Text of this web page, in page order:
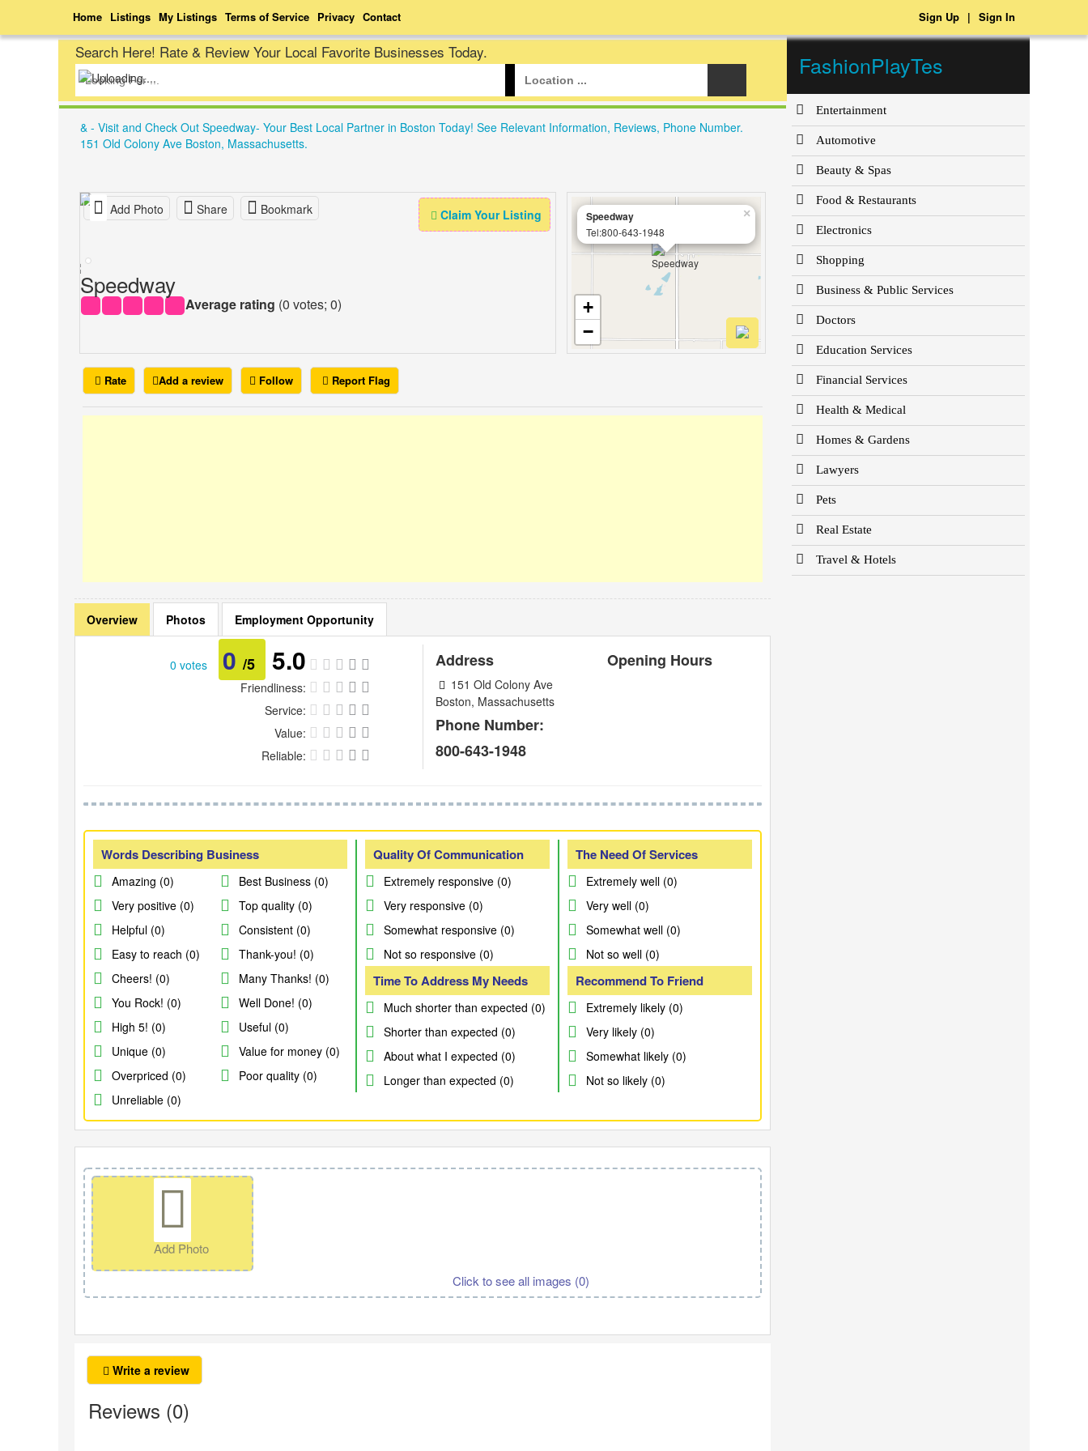
Home Listings My Listings Terms of Service Privacy Contact Sign In
|
Sign Up
Search Here! Rate & Review Your Local Favorite Businesses Today.
& - Visit and Check Out Speedway- Your Best Local Partner in Boston Today! See Relevant Information, Reviews, Phone Number.
151 Old Colony Ave Boston, Massachusetts.
Add Photo Share Bookmark Claim Your Listing
Speedway
Average rating (0 votes; 0)
Speedway
Tel:800-643-1948
×
+
−
Rate Add a review Follow Report Flag
Overview Photos Employment Opportunity
0 votes 0 /5 5.0
Friendliness:
Service:
Value:
Reliable:
Address
151 Old Colony Ave
Boston, Massachusetts
Phone Number:
800-643-1948
Opening Hours
Words Describing Business
Amazing (0)
Best Business (0)
Very positive (0)
Top quality (0)
Helpful (0)
Consistent (0)
Easy to reach (0)
Thank-you! (0)
Cheers! (0)
Many Thanks! (0)
You Rock! (0)
Well Done! (0)
High 5! (0)
Useful (0)
Unique (0)
Value for money (0)
Overpriced (0)
Poor quality (0)
Unreliable (0)
Quality Of Communication
Extremely responsive (0)
Very responsive (0)
Somewhat responsive (0)
Not so responsive (0)
Time To Address My Needs
Much shorter than expected (0)
Shorter than expected (0)
About what I expected (0)
Longer than expected (0)
The Need Of Services
Extremely well (0)
Very well (0)
Somewhat well (0)
Not so well (0)
Recommend To Friend
Extremely likely (0)
Very likely (0)
Somewhat likely (0)
Not so likely (0)
Add Photo
Click to see all images (0)
Write a review
Reviews (0)
FashionPlayTes
Entertainment
Automotive
Beauty & Spas
Food & Restaurants
Electronics
Shopping
Business & Public Services
Doctors
Education Services
Financial Services
Health & Medical
Homes & Gardens
Lawyers
Pets
Real Estate
Travel & Hotels